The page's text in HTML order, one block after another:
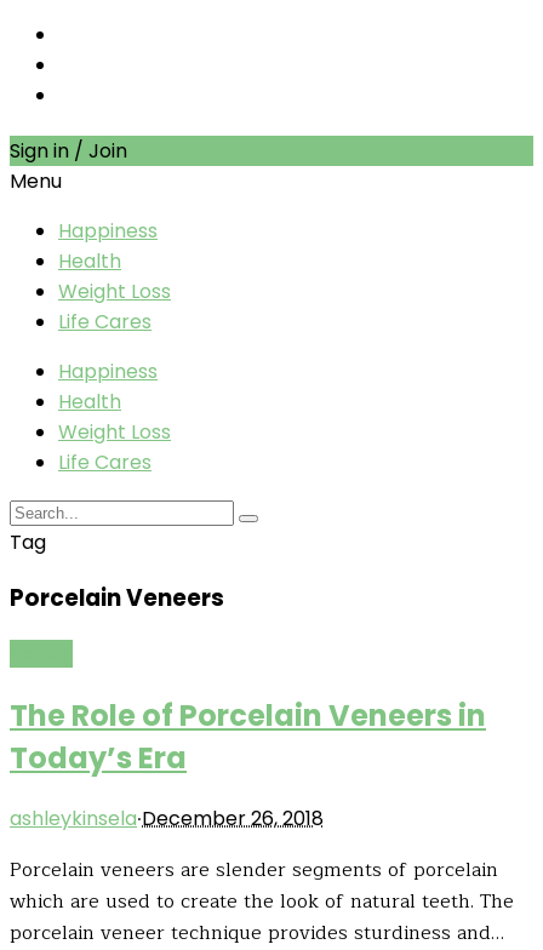
Sign in / Join
Menu
Happiness
Health
Weight Loss
Life Cares
Happiness
Health
Weight Loss
Life Cares
Tag
Porcelain Veneers
The Role of Porcelain Veneers in
Today’s Era
ashleykinsela·December 26, 2018
Porcelain veneers are slender segments of porcelain
which are used to create the look of natural teeth. The
porcelain veneer technique provides sturdiness and…